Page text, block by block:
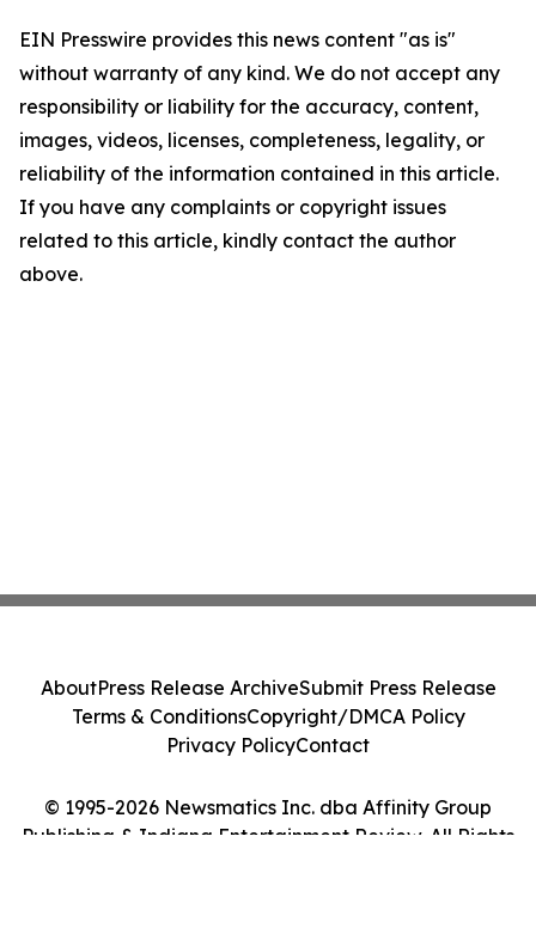
EIN Presswire provides this news content "as is"
without warranty of any kind. We do not accept any
responsibility or liability for the accuracy, content,
images, videos, licenses, completeness, legality, or
reliability of the information contained in this article.
If you have any complaints or copyright issues
related to this article, kindly contact the author
above.
© 1995-2026 Newsmatics Inc. dba Affinity Group
Publishing & Indiana Entertainment Review. All Rights
AboutPress Release ArchiveSubmit Press Release
Terms & ConditionsCopyright/DMCA Policy
Privacy PolicyContact